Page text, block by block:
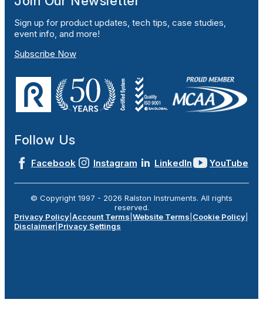
Sign up for product updates, tech tips, case studies,
event info, and more!
Subscribe Now
Follow Us
Facebook Instagram LinkedIn YouTube
© Copyright 1997 - 2026 Ralston Instruments. All rights
reserved.
Privacy Policy Account Terms Website Terms Cookie Policy
Disclaimer Privacy Settings